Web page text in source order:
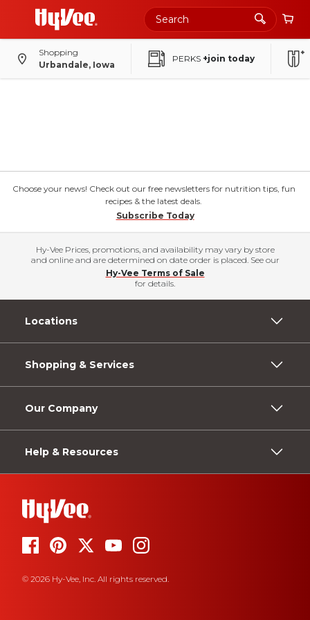
Shopping
Urbandale, Iowa
PERKS +join today
Choose your news! Check out our free newsletters for nutrition tips, fun
recipes & the latest deals.
Subscribe Today
Hy-Vee Prices, promotions, and availability may vary by store
and online and are determined on date order is placed. See our
Hy-Vee Terms of Sale
for details.
Locations
Shopping & Services
Our Company
Help & Resources
© 2026 Hy-Vee, Inc. All rights reserved.